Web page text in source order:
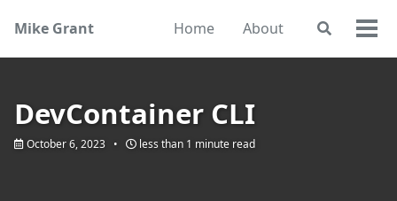
primary
content
footer
Mike Grant Home About
Toggle
DevContainer CLI
October 6, 2023 less than 1 minute read